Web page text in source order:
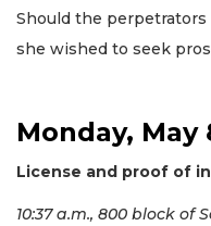
Should the
she wished to seek
Monday, May
License and proof of
10:37 a.m., 800 block of